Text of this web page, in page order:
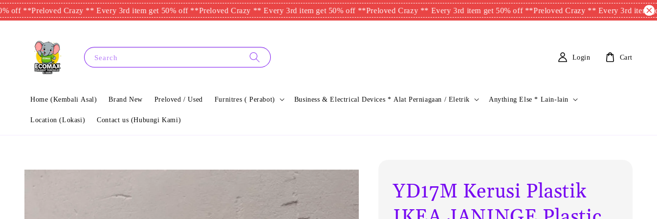
Preloved Crazy ** Every 3rd item get 50% off **Preloved Crazy ** Every 3rd item get 50% off **Preloved Crazy ** Every 3rd item get 50% off **Preloved Crazy ** Every 3rd item get 50%
Search
Home (Kembali Asal) Brand New Preloved / Used Furnitres ( Perabot) Business & Electrical Devices * Alat Perniagaan / Eletrik Anything Else * Lain-lain
Location (Lokasi) Contact us (Hubungi Kami)
Login Cart
YD17M Kerusi Plastik